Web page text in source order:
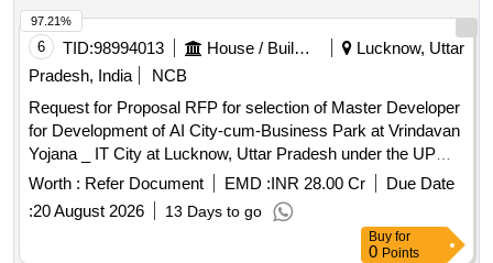
6 TID:98994013 House / Building
Lucknow, Uttar
Pradesh, India
NCB
Request for Proposal RFP for selection of Master Developer
for Development of AI City-cum-Business Park at Vrindavan
Yojana _ IT City at Lucknow, Uttar Pradesh under the UP
Private Business Park Development Scheme, 2025
Worth : Refer Document EMD :INR 28.00 Cr
Due Date
:20 August 2026 13 Days to go
97.21%
Buy for
0 Points